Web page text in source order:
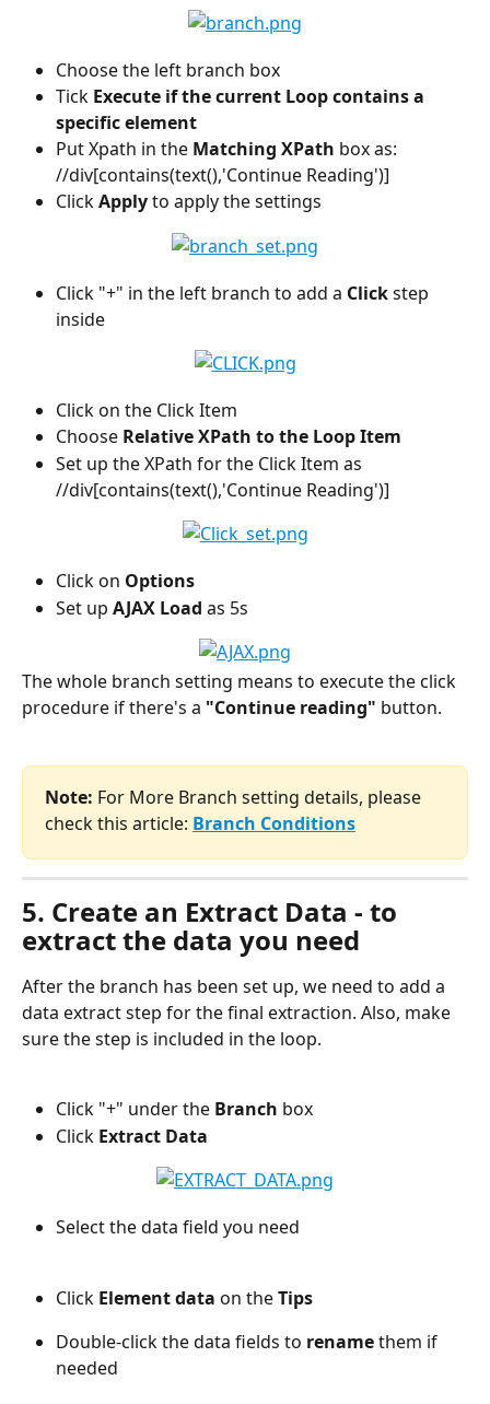
Choose the left branch box
Tick Execute if the current Loop contains a
specific element
Put Xpath in the Matching XPath box as:
//div[contains(text(),'Continue Reading')]
Click Apply to apply the settings
Click "+" in the left branch to add a Click step
inside
Click on the Click Item
Choose Relative XPath to the Loop Item
Set up the XPath for the Click Item as
//div[contains(text(),'Continue Reading')]
Click on Options
Set up AJAX Load as 5s
The whole branch setting means to execute the click
procedure if there's a "Continue reading" button.
Note: For More Branch setting details, please
check this article: Branch Conditions
5. Create an Extract Data - to
extract the data you need
After the branch has been set up, we need to add a
data extract step for the final extraction. Also, make
sure the step is included in the loop.
Click "+" under the Branch box
Click Extract Data
Select the data field you need
Click Element data on the Tips
Double-click the data fields to rename them if
needed